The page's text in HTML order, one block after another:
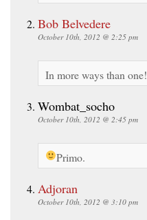
Bob Belvedere
October 10th, 2012 @ 2:25 pm
In more ways than one!
Wombat_socho
October 10th, 2012 @ 2:45 pm
Primo.
Adjoran
October 10th, 2012 @ 3:10 pm